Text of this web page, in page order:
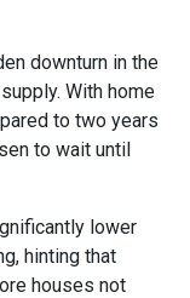
downturn in the
With home
to two years
to wait until
lower
hinting that
houses not